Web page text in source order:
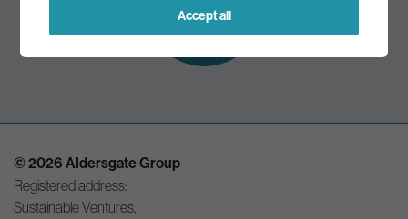
our mailing list
© 2026 Aldersgate Group
Registered address:
Sustainable Ventures,
Accept all